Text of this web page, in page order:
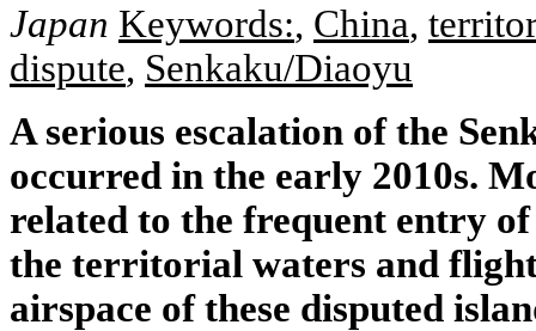
Japan Keywords:, China,
dispute, Senkaku/Diaoyu
A serious escalation of the
occurred in the early 2010s.
related to the frequent entry
the territorial waters and
airspace of these disputed